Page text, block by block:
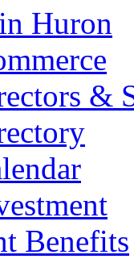
Huron
&
Benefits